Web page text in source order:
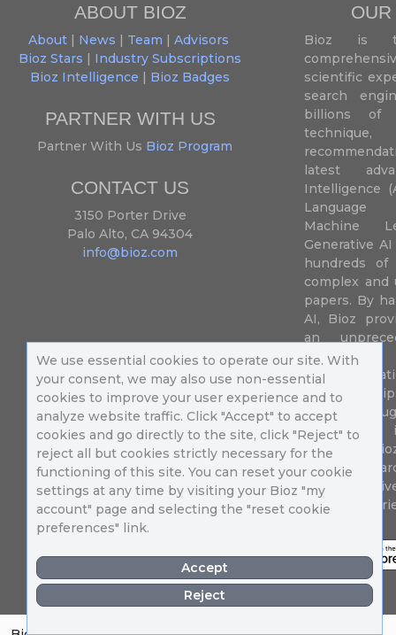
We use essential cookies to operate our site. With
your consent, we may also use non-essential
cookies to improve your user experience and to
analyze website traffic. Click "Accept" to accept
cookies and go directly to the site, click "Reject" to
reject all but cookies strictly necessary for the
functioning of this site. You can reset your cookie
settings at any time by visiting your Bioz "my
account" page and selecting the "reset cookie
preferences" link.
Accept
Reject
ABOUT BIOZ
About| News | Team | Advisors
Bioz Stars | Industry Subscriptions
Bioz Intelligence | Bioz Badges
PARTNER WITH US
Partner With Us Bioz Program
CONTACT US
3150 Porter Drive
Palo Alto, CA 94304
info@bioz.com
Bioz is
scientific
search
billions of
latest
Intelligence
Language
Machine
Generative
hundreds
complex and
papers. By
AI, Bioz
an
their
speed up
of success
diseases.
Million
different
in 196